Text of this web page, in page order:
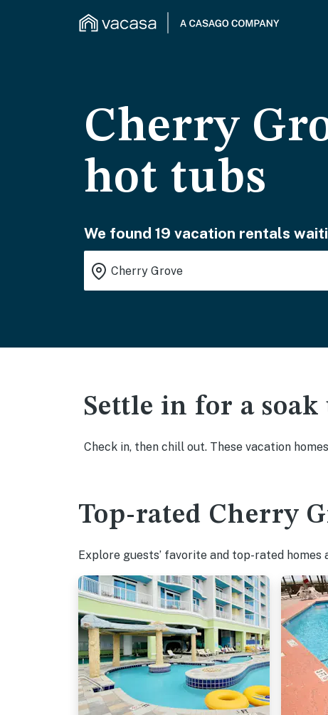
Cherry
hot tubs
We found 19 vacation rentals
Settle in for a
Check in, then chill out. These vacation
Top-rated Cherry
Explore guests’ favorite and top-rated